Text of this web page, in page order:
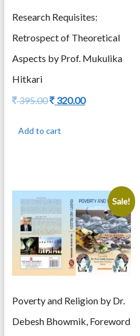
Research Requisites:
Retrospect of Theoretical
Aspects by Prof. Mukulika
Hitkari
395.00Original
395.00.
320.00Current
Add to cart
Sale!
Poverty and Religion by Dr.
Debesh Bhowmik, Foreword